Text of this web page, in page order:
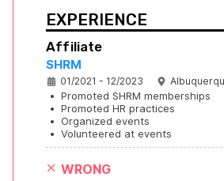
EXPERIENCE
Affiliate
SHRM
01/2021 - 12/2023
• Promoted SHRM memberships
• Promoted HR practices
•
Organized events
• Volunteered at events
WRONG